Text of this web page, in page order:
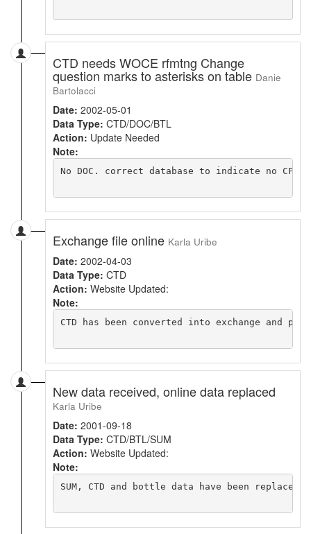
CTD needs WOCE rfmtng Change
question marks to asterisks on table Danie
Bartolacci
Date: 2002-05-01
Data Type: CTD/DOC/BTL
Action: Update Needed
Note:
No DOC. correct database to indicate no CFC
Exchange file online Karla Uribe
Date: 2002-04-03
Data Type: CTD
Action: Website Updated:
Note:
CTD has been converted into exchange and
New data received, online data replaced
Karla Uribe
Date: 2001-09-18
Data Type: CTD/BTL/SUM
Action: Website Updated:
Note:
SUM, CTD and bottle data have been